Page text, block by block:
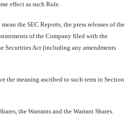
effect as such Rule.
the SEC Reports, the press releases of the
of the Company filed with the
Securities Act (including any amendments
the meaning ascribed to such term in Section
the Warrants and the Warrant Shares.